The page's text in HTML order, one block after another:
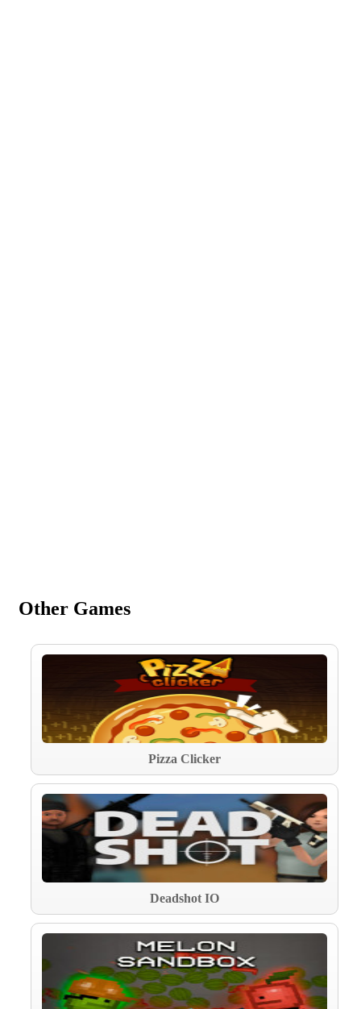
Other Games
Pizza Clicker
Deadshot IO